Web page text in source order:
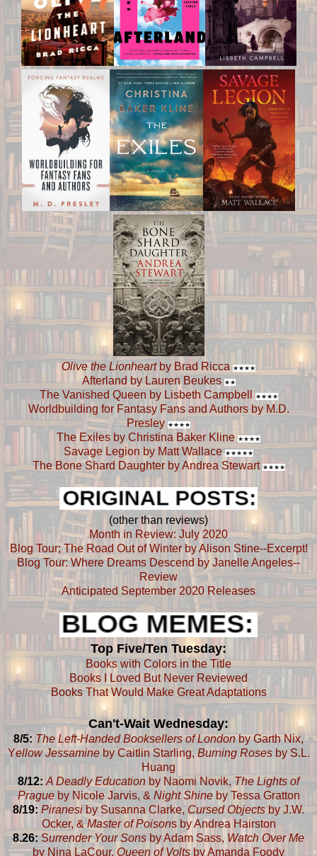
Olive the Lionheartby Brad Ricca ★ ★ ★ ★
Afterland by Lauren Beukes ★ ★
The Vanished Queen by Lisbeth Campbell ★ ★ ★ ★
Worldbuilding for Fantasy Fans and Authors by M.D.
Presley ★ ★ ★ ★
The Exiles by Christina Baker Kline ★ ★ ★ ★
Savage Legion by Matt Wallace ★ ★ ★ ★ ★
The Bone Shard Daughter by Andrea Stewart ★ ★ ★ ★
(other than reviews)
Month in Review: July 2020
Blog Tour; The Road Out of Winter by Alison Stine--Excerpt!
Blog Tour: Where Dreams Descend by Janelle Angeles--
Review
Anticipated September 2020 Releases
Top Five/Ten Tuesday:
Books with Colors in the Title
Books I Loved But Never Reviewed
Books That Would Make Great Adaptations
Can't-Wait Wednesday:
8/5: The Left-Handed Booksellers of Londonby Garth Nix,
Yellow Jessamineby Caitlin Starling,Burning Rosesby S.L.
Huang
8/12: A Deadly Education by Naomi Novik,The Lights of
Prague by Nicole Jarvis, & Night Shineby Tessa Gratton
8/19: Piranesi by Susanna Clarke, Cursed Objectsby J.W.
Ocker, &Master of Poisons by Andrea Hairston
8.26:Surrender Your Sons by Adam Sass, Watch Over Me
by Nina LaCour, Queen of Voltsby Amanda Foody